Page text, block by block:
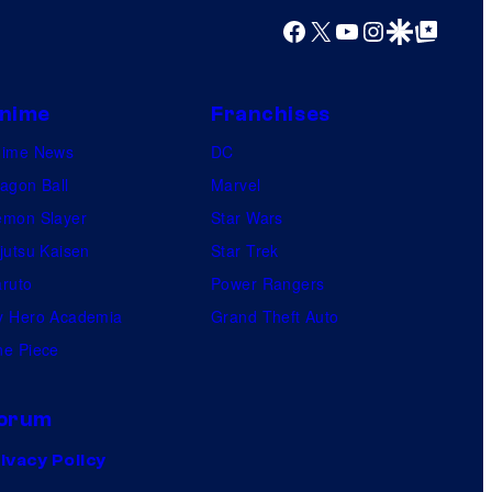
Facebook
X YouTube
Instagram
Google Discover
Google Top Posts
News
Ball
Slayer
Kaisen
Hero Academia
Piece
Franchises
DC
Marvel
Star Wars
Star Trek
Power Rangers
Grand Theft Auto
Policy